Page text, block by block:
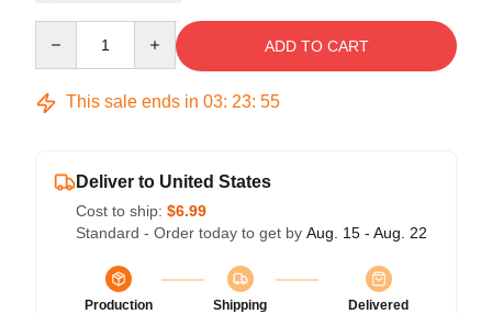
ADD TO CART
This sale ends in 03: 23: 54
Deliver to United States
Cost to ship: $6.99
Standard - Order today to get by Aug. 15 - Aug. 22
Production
Shipping
Delivered